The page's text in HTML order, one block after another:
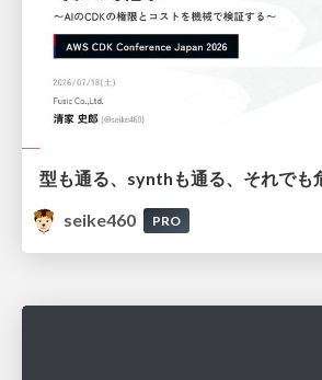
seike460
PRO